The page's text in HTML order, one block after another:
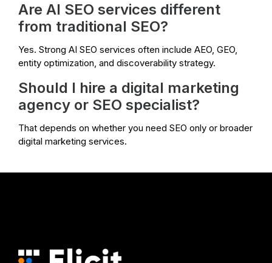
Are AI SEO services different
from traditional SEO?
Yes. Strong AI SEO services often include AEO, GEO,
entity optimization, and discoverability strategy.
Should I hire a digital marketing
agency or SEO specialist?
That depends on whether you need SEO only or broader
digital marketing services.